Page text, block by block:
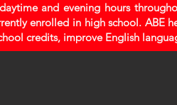
and evening hours
enrolled in high school. ABE
credits, improve English